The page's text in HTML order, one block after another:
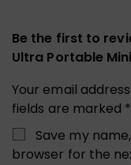
Be the first to
Ultra Portable
Your email
fields are marked *
Save my
browser for the